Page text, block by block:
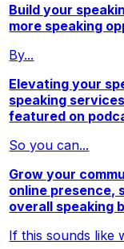
Build your
more speaking
By...
Elevating your
speaking
featured on
So you can...
Grow your
online presence,
overall speaking
If this sounds like